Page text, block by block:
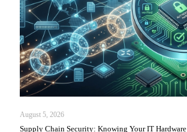
August 5, 2026
Supply Chain Security: Knowing Your IT Hardware